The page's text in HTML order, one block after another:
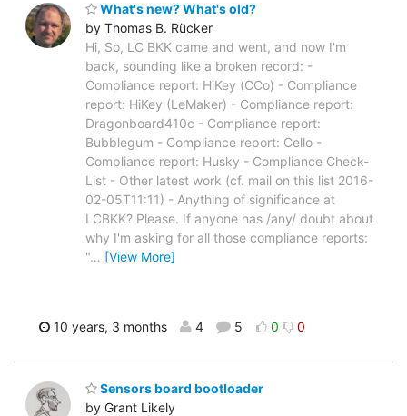
What's new? What's old?
by Thomas B. Rücker
Hi, So, LC BKK came and went, and now I'm
back, sounding like a broken record: -
Compliance report: HiKey (CCo) - Compliance
report: HiKey (LeMaker) - Compliance report:
Dragonboard410c - Compliance report:
Bubblegum - Compliance report: Cello -
Compliance report: Husky - Compliance Check-
List - Other latest work (cf. mail on this list 2016-
02-05T11:11) - Anything of significance at
LCBKK? Please. If anyone has /any/ doubt about
why I'm asking for all those compliance reports:
"… [View More]
10 years, 3 months 4 5 0 0
Sensors board bootloader
by Grant Likely